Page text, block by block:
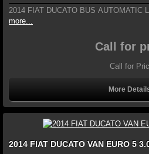
2014 FIAT DUCATO BUS AUTOMATIC
more...
Call for
Call for
More
2014 FIAT DUCATO VAN EURO 5